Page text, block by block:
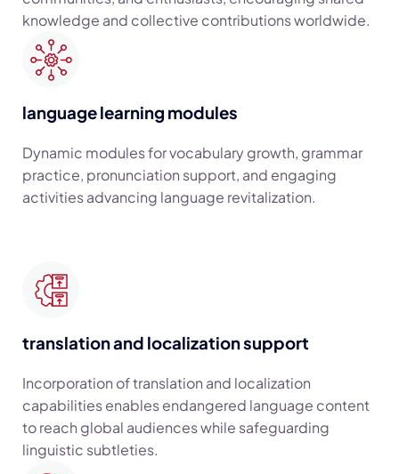
knowledge and collective contributions worldwide.
language learning modules
Dynamic modules for vocabulary growth, grammar
practice, pronunciation support, and engaging
activities advancing language revitalization.
translation and localization support
Incorporation of translation and localization
capabilities enables endangered language content
to reach global audiences while safeguarding
linguistic subtleties.